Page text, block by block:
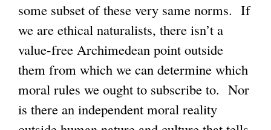
some subset of these very same norms. If
we are ethical naturalists, there isn’t a
value-free Archimedean point outside
them from which we can determine which
moral rules we ought to subscribe to. Nor
is there an independent moral reality